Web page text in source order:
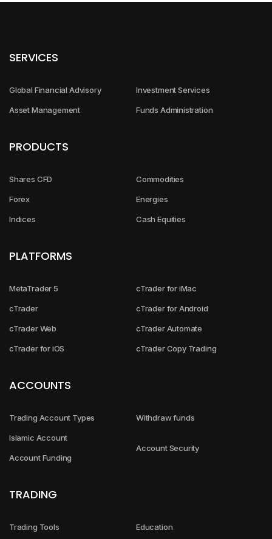
SERVICES
Global Financial Advisory
Asset Management
Investment Services
Funds Administration
PRODUCTS
Shares CFD
Forex
Indices
Commodities
Energies
Cash Equities
PLATFORMS
MetaTrader 5
cTrader
cTrader Web
cTrader for iOS
cTrader for iMac
cTrader for Android
cTrader Automate
cTrader Copy Trading
ACCOUNTS
Trading Account Types
Islamic Account
Account Funding
Withdraw funds
Account Security
TRADING
Trading Tools Education